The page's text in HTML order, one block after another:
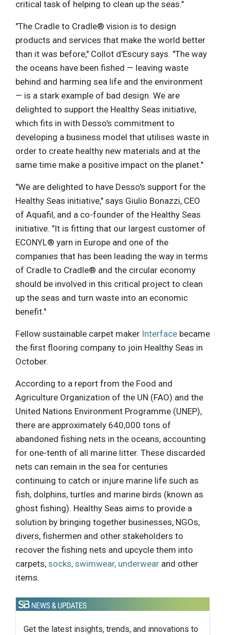
critical task of helping to clean up the seas."
"The Cradle to Cradle® vision is to design
products and services that make the world better
than it was before," Collot d'Escury says. "The way
the oceans have been fished — leaving waste
behind and harming sea life and the environment
— is a stark example of bad design. We are
delighted to support the Healthy Seas initiative,
which fits in with Desso's commitment to
developing a business model that utilises waste in
order to create healthy new materials and at the
same time make a positive impact on the planet."
"We are delighted to have Desso's support for the
Healthy Seas initiative," says Giulio Bonazzi, CEO
of Aquafil, and a co-founder of the Healthy Seas
initiative. "It is fitting that our largest customer of
ECONYL® yarn in Europe and one of the
companies that has been leading the way in terms
of Cradle to Cradle® and the circular economy
should be involved in this critical project to clean
up the seas and turn waste into an economic
benefit."
Fellow sustainable carpet maker Interface became
the first flooring company to join Healthy Seas in
October.
According to a report from the Food and
Agriculture Organization of the UN (FAO) and the
United Nations Environment Programme (UNEP),
there are approximately 640,000 tons of
abandoned fishing nets in the oceans, accounting
for one-tenth of all marine litter. These discarded
nets can remain in the sea for centuries
continuing to catch or injure marine life such as
fish, dolphins, turtles and marine birds (known as
ghost fishing). Healthy Seas aims to provide a
solution by bringing together businesses, NGOs,
divers, fishermen and other stakeholders to
recover the fishing nets and upcycle them into
carpets, socks, swimwear, underwear and other
items.
Get the latest insights, trends, and innovations to